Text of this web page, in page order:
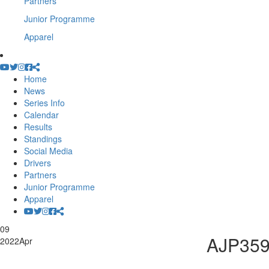
Junior Programme
Apparel
Home
News
Series Info
Calendar
Results
Standings
Social Media
Drivers
Partners
Junior Programme
Apparel
09
2022Apr